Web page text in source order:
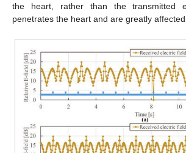
the heart, rather than the transmitted
penetrates the heart and are greatly